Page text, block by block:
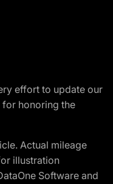
effort to update our
honoring the
Actual mileage
illustration
Software and